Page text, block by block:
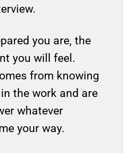
you are, the
you will feel.
from knowing
the work and are
whatever
your way.